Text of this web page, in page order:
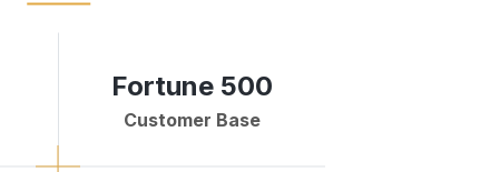
Fortune 500
Customer Base